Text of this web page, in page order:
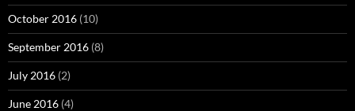
October 2016 (10)
September 2016 (8)
July 2016 (2)
June 2016 (4)